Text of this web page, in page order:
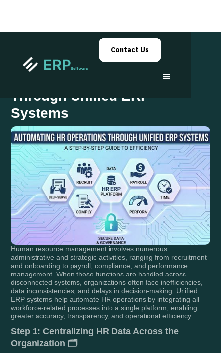
Contact Us
Automating HR Operations
Through Unified ERP
Systems
Human resource management involves numerous
administrative and strategic activities, ranging from recruitment
and onboarding to payroll, compliance, and performance
management. When these functions are handled across
disconnected systems, organizations often face inefficiencies,
data inconsistencies, and delays in decision-making. Unified
ERP systems help automate HR operations by integrating all
workforce-related processes into a single platform, enabling
greater accuracy, transparency, and operational efficiency.
Step 1: Centralizing HR Data Across the
Organization 🗂️